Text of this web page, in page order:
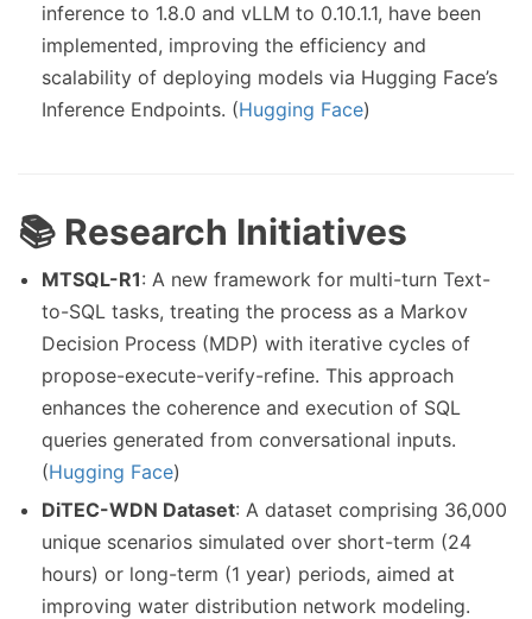
inference to 1.8.0 and vLLM to 0.10.1.1, have been
implemented, improving the efficiency and
scalability of deploying models via Hugging Face’s
Inference Endpoints. (Hugging Face)
📚 Research Initiatives
MTSQL-R1: A new framework for multi-turn Text-
to-SQL tasks, treating the process as a Markov
Decision Process (MDP) with iterative cycles of
propose-execute-verify-refine. This approach
enhances the coherence and execution of SQL
queries generated from conversational inputs.
(Hugging Face)
DiTEC-WDN Dataset: A dataset comprising 36,000
unique scenarios simulated over short-term (24
hours) or long-term (1 year) periods, aimed at
improving water distribution network modeling.